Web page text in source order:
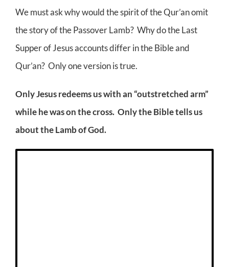
We must ask why would the spirit of the Qur’an omit
the story of the Passover Lamb? Why do the Last
Supper of Jesus accounts differ in the Bible and
Qur’an? Only one version is true.
Only Jesus redeems us with an “outstretched arm”
while he was on the cross. Only the Bible tells us
about the Lamb of God.